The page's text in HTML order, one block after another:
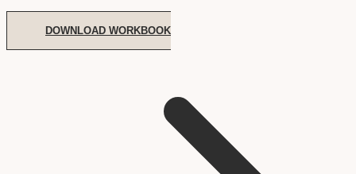
DOWNLOAD WORKBOOK